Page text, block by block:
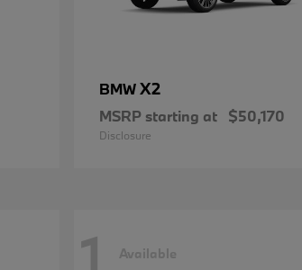
BMWX2
MSRP starting at $50,170
Disclosure
Available